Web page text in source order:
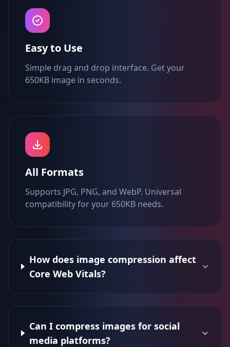
Easy to Use
Simple drag and drop interface. Get your
650KB image in seconds.
All Formats
Supports JPG, PNG, and WebP. Universal
compatibility for your 650KB needs.
How does image compression affect
Core Web Vitals?
Can I compress images for social
media platforms?